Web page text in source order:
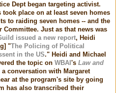
Dept began targeting activist.
took place on at least seven homes
to raiding seven homes -- and the
Committee. Just as that news was
issued a new report, Heidi
"The Policing of Political
in the US." Heidi and Michael
the topic on WBAI 's Law and
conversation with Margaret
at the program's site by going
has also transcribed their